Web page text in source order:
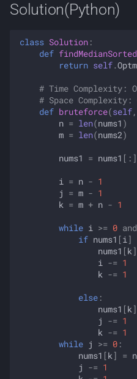
Solution(Python)
class Solution :
def
return self.
# Time Complexity:
# Space Complexity:
def bruteforce(self,
n = len(nums1 )
m = len(nums2)
nums1 = nums1 [:]
i = n - 1
j
= m - 1
k = m + n - 1
while i >= 0 and
if nums1 [i ]
nums1 [k ]
i
-= 1
k -= 1
else :
nums1 [k ]
j
-= 1
k -= 1
while j >= 0 :
nums1 [k ] =
j
-= 1